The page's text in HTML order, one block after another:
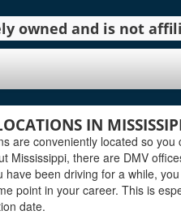
owned and is not
IN
are conveniently located so
Mississippi, there are DMV
have been driving for a while,
point in your career. This is
date.